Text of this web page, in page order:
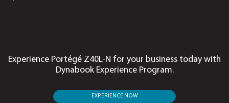
Operate securely on the device, reducing the risk of data
simpli es tasks like document translation, summarisation